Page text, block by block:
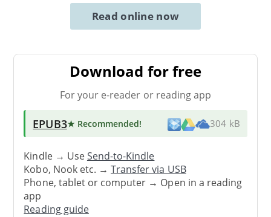
Read online now
Download for free
For your e-reader or reading app
EPUB3★ Recommended! 304 kB
Kindle → UseSend-to-Kindle
Kobo, Nook etc. →Transfer via USB
Phone, tablet or computer → Open in a reading
app
Reading guide